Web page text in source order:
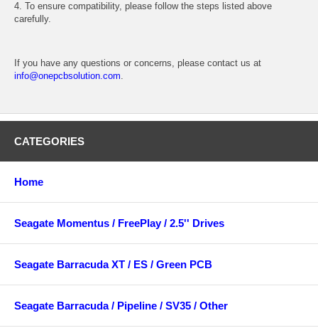
4. To ensure compatibility, please follow the steps listed above
carefully.
If you have any questions or concerns, please contact us at
info@onepcbsolution.com.
CATEGORIES
Home
Seagate Momentus / FreePlay / 2.5'' Drives
Seagate Barracuda XT / ES / Green PCB
Seagate Barracuda / Pipeline / SV35 / Other